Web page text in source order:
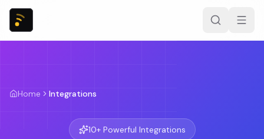
Home Integrations
10+ Powerful Integrations